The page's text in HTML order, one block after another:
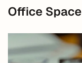
Office Space